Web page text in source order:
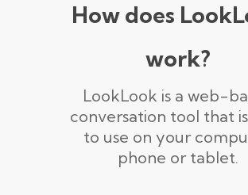
How does
work?
LookLook is a web-
conversation tool that
to use on your
phone or tablet.